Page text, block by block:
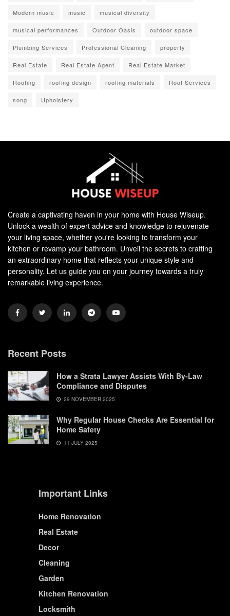
Modern music music musical diversity
musical performances Outdoor Oasis outdoor space
Plumbing Services Professional Cleaning property
Real Estate Real Estate Agent Real Estate Market
Roofing roofing design roofing materials Roof Services
song Upholstery
Create a captivating haven in your home with House Wiseup.
Unlock a wealth of expert advice and knowledge to rejuvenate
your living space, whether you're looking to transform your
kitchen or revamp your bathroom. Unveil the secrets to crafting
an extraordinary home that reflects your unique style and
personality. Let us guide you on your journey towards a truly
remarkable living experience.
Recent Posts
How a Strata Lawyer Assists With By-Law
Compliance and Disputes
29 NOVEMBER 2025
Why Regular House Checks Are Essential for
Home Safety
11 JULY 2025
Important Links
Home Renovation
Real Estate
Decor
Cleaning
Garden
Kitchen Renovation
Locksmith